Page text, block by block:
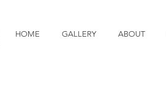
HOME GALLERY ABOUT